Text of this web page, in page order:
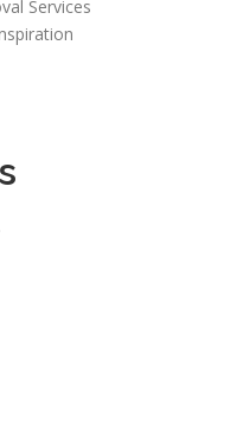
Services